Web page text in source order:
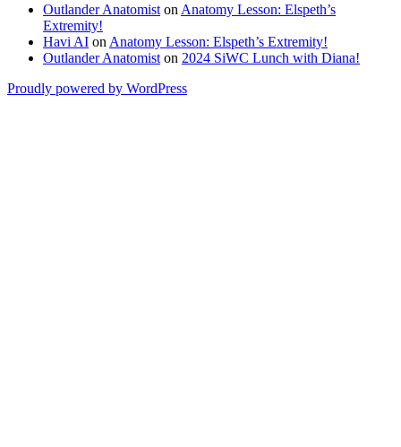
Outlander Anatomist on Anatomy Lesson: Elspeth’s
Extremity!
Havi AI on Anatomy Lesson: Elspeth’s Extremity!
Outlander Anatomist on 2024 SiWC Lunch with Diana!
Proudly powered by WordPress